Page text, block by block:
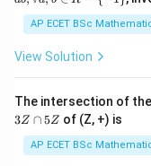
1
\},
*)
AP ECET BSc
View Solution
The intersection of the
3Z ∩5Z of (Z, +) is
AP ECET BSc